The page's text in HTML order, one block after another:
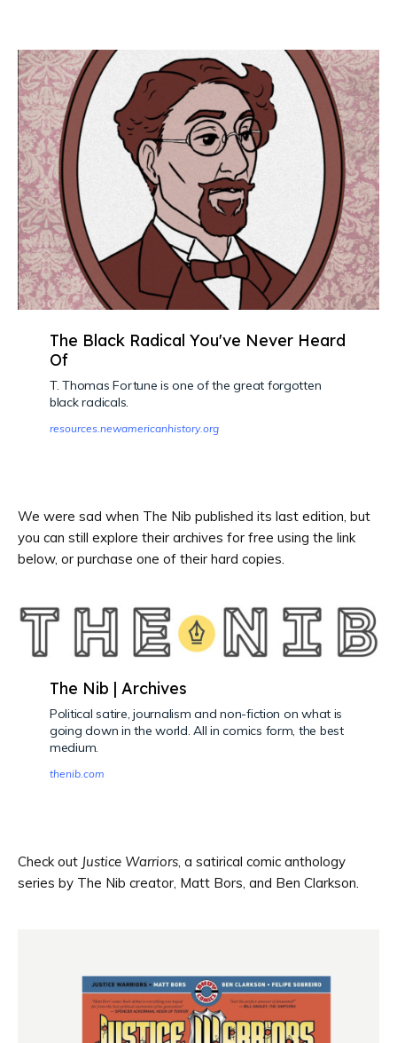
The Black Radical You've Never Heard
Of
T. Thomas Fortune is one of the great forgotten
black radicals.
resources.newamericanhistory.org
We were sad when The Nib published its last edition, but
you can still explore their archives for free using the link
below, or purchase one of their hard copies.
The Nib | Archives
Political satire, journalism and non-fiction on what is
going down in the world. All in comics form, the best
medium.
thenib.com
Check out Justice Warriors, a satirical comic anthology
series by The Nib creator, Matt Bors, and Ben Clarkson.